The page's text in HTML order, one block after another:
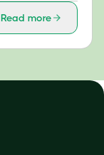
Read more